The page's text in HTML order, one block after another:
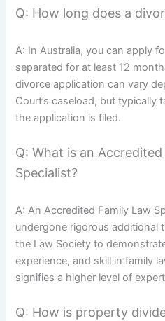
Q: How long does a
A: In Australia, you can apply
separated for at least 12
divorce application can vary
Court’s caseload, but typically
the application is filed.
Q: What is an
Specialist?
A: An Accredited Family Law
undergone rigorous additional
the Law Society to
experience, and skill in family
signifies a higher level of
Q: How is property